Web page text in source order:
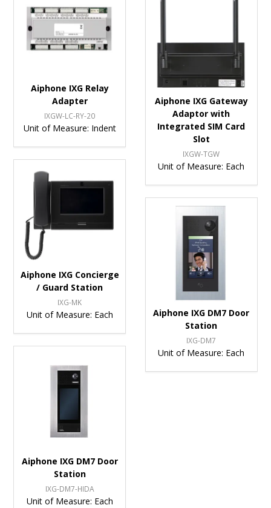
Aiphone IXG Relay
Adapter
IXGW-LC-RY-20
Unit of Measure: Indent
Aiphone IXG Gateway
Adaptor with
Integrated SIM Card
Slot
IXGW-TGW
Unit of Measure: Each
Aiphone IXG Concierge
/ Guard Station
IXG-MK
Unit of Measure: Each
Aiphone IXG DM7 Door
Station
IXG-DM7
Unit of Measure: Each
Aiphone IXG DM7 Door
Station
IXG-DM7-HIDA
Unit of Measure: Each